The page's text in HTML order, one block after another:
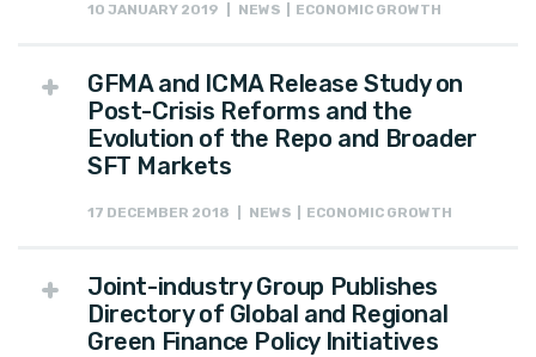
10 JANUARY 2019 | NEWS | ECONOMIC GROWTH
GFMA and ICMA Release Study on
Post-Crisis Reforms and the
Evolution of the Repo and Broader
SFT Markets
17 DECEMBER 2018 | NEWS | ECONOMIC GROWTH
Joint-industry Group Publishes
Directory of Global and Regional
Green Finance Policy Initiatives